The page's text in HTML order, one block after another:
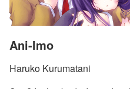
Ani-Imo
Haruko Kurumatani